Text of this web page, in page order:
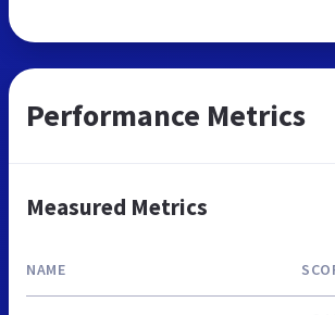
Performance Metrics
Measured Metrics
NAME